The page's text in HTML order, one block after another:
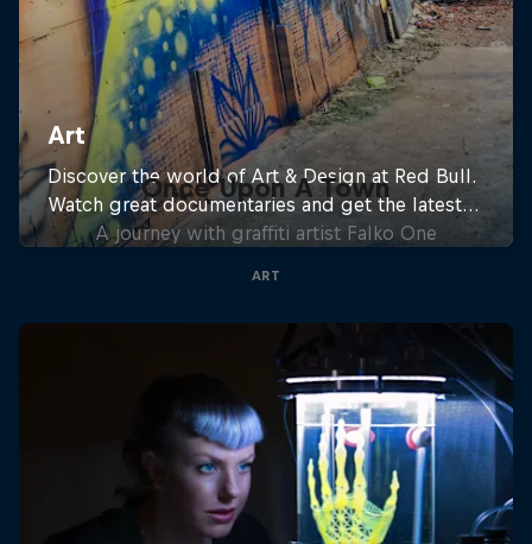
Once Upon A Town
A journey with graffiti artist Falko One
ART